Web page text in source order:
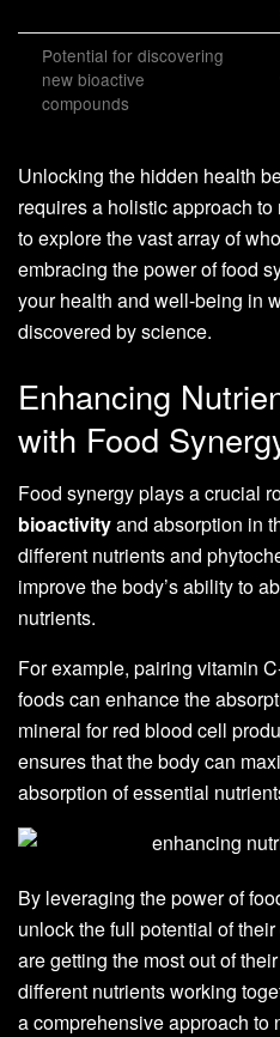
Potential for discovering
new bioactive
compounds
Unlocking the hidden health
requires a holistic approach
to explore the vast array of
embracing the power of food
your health and well-being in
discovered by science.
Enhancing
with Food
Food synergy plays a crucial
bioactivityand absorption in
different nutrients and
improve the body’s ability to
nutrients.
For example, pairing vitamin
foods can enhance the
mineral for red blood cell
ensures that the body can
absorption of essential
By leveraging the power of
unlock the full potential of
are getting the most out of
different nutrients working
a comprehensive approach to